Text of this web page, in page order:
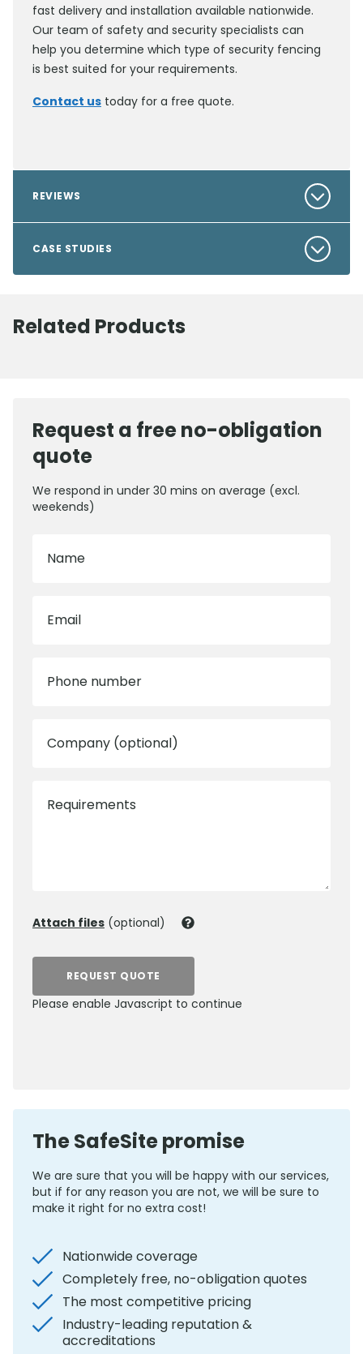
fast delivery and installation available nationwide.
Our team of safety and security specialists can
help you determine which type of security fencing
is best suited for your requirements.
Contact us today for a free quote.
REVIEWS
CASE STUDIES
Related Products
Request a free no-obligation
quote
We respond in under 30 mins on average (excl.
weekends)
Name
Email
Phone number
Company (optional)
Requirements
Attach files (optional)
REQUEST QUOTE
Please enable Javascript to continue
The SafeSite promise
We are sure that you will be happy with our services,
but if for any reason you are not, we will be sure to
make it right for no extra cost!
Nationwide coverage
Completely free, no-obligation quotes
The most competitive pricing
Industry-leading reputation &
accreditations